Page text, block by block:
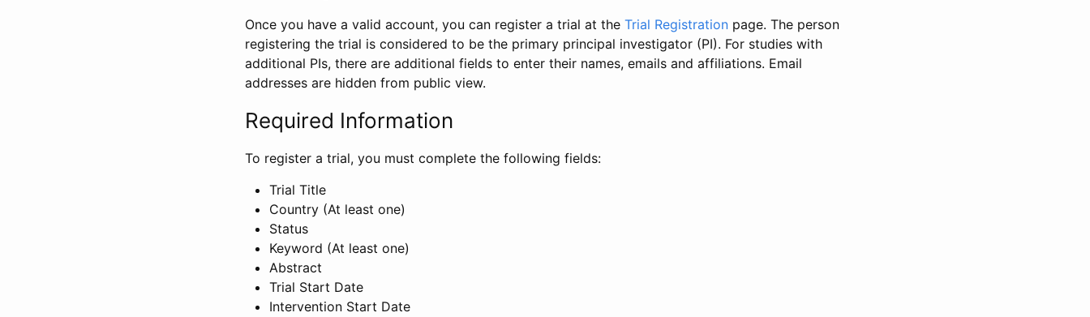
Once you have a valid account, you can register a trial at the Trial Registration page. The person
registering the trial is considered to be the primary principal investigator (PI). For studies with
additional PIs, there are additional fields to enter their names, emails and affiliations. Email
addresses are hidden from public view.
Required Information
To register a trial, you must complete the following fields:
Trial Title
Country (At least one)
Status
Keyword (At least one)
Abstract
Trial Start Date
Intervention Start Date